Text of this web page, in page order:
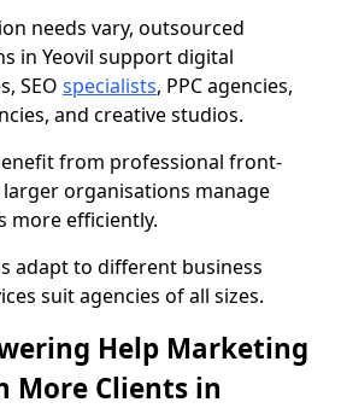
needs vary, outsourced
in Yeovil support digital
SEO specialists, PPC agencies,
and creative studios.
from professional front-
organisations manage
more efficiently.
adapt to different business
suit agencies of all sizes.
Help Marketing
More Clients in